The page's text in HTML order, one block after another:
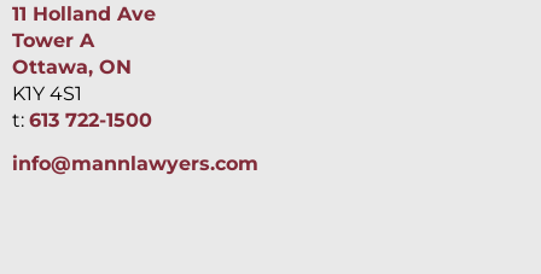
11 Holland Ave
Tower A
Ottawa, ON
K1Y 4S1
t: 613 722-1500
info@mannlawyers.com